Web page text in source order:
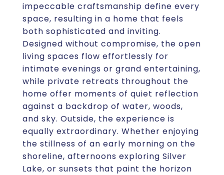
impeccable craftsmanship define every
space, resulting in a home that feels
both sophisticated and inviting.
Designed without compromise, the open
living spaces flow effortlessly for
intimate evenings or grand entertaining,
while private retreats throughout the
home offer moments of quiet reflection
against a backdrop of water, woods,
and sky. Outside, the experience is
equally extraordinary. Whether enjoying
the stillness of an early morning on the
shoreline, afternoons exploring Silver
Lake, or sunsets that paint the horizon